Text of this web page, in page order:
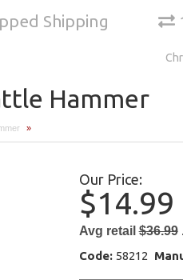
Shipping
Hammer
»
Our Price:
$14.99
Avg retail$36.99
Code: 58212